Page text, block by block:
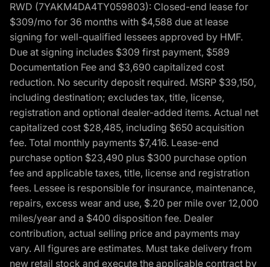
RWD (7YAKM4DA4TY059803): Closed-end lease for
$309/mo for 36 months with $4,588 due at lease
signing for well-qualified lessees approved by HMF.
Due at signing includes $309 first payment, $589
Documentation Fee and $3,690 capitalized cost
reduction. No security deposit required. MSRP $39,150,
including destination; excludes tax, title, license,
registration and optional dealer-added items. Actual net
capitalized cost $28,485, including $650 acquisition
fee. Total monthly payments $7,416. Lease-end
purchase option $23,490 plus $300 purchase option
fee and applicable taxes, title, license and registration
fees. Lessee is responsible for insurance, maintenance,
repairs, excess wear and use, $.20 per mile over 12,000
miles/year and a $400 disposition fee. Dealer
contribution, actual selling price and payments may
vary. All figures are estimates. Must take delivery from
new retail stock and execute the applicable contract by